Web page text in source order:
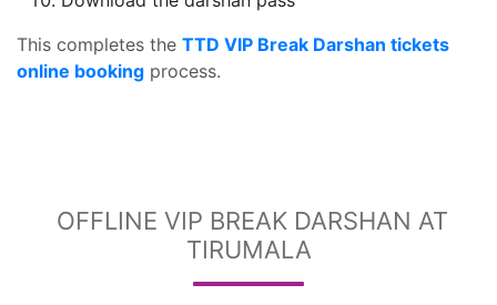
This completes the TTD VIP Break Darshan tickets
online booking process.
OFFLINE VIP BREAK DARSHAN AT
TIRUMALA